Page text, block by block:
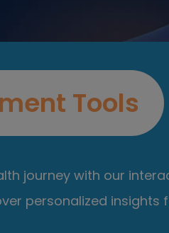
Tools
journey with our
personalized insights